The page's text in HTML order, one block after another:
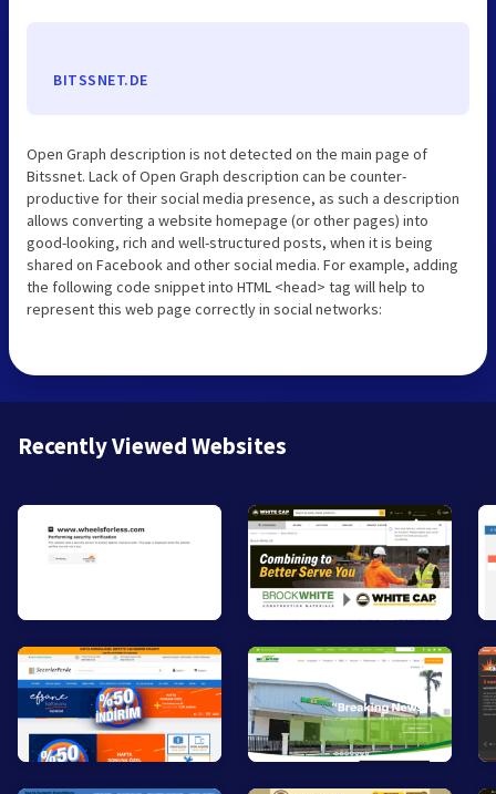
BITSSNET.DE
Open Graph description is not detected on the main page of
Bitssnet. Lack of Open Graph description can be counter-
productive for their social media presence, as such a description
allows converting a website homepage (or other pages) into
good-looking, rich and well-structured posts, when it is being
shared on Facebook and other social media. For example, adding
the following code snippet into HTML <head> tag will help to
represent this web page correctly in social networks:
Recently Viewed Websites